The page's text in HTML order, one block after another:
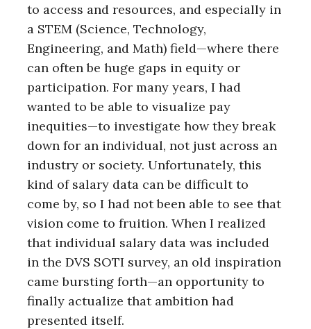
to access and resources, and especially in
a STEM (Science, Technology,
Engineering, and Math) field—where there
can often be huge gaps in equity or
participation. For many years, I had
wanted to be able to visualize pay
inequities—to investigate how they break
down for an individual, not just across an
industry or society. Unfortunately, this
kind of salary data can be difficult to
come by, so I had not been able to see that
vision come to fruition. When I realized
that individual salary data was included
in the DVS SOTI survey, an old inspiration
came bursting forth—an opportunity to
finally actualize that ambition had
presented itself.